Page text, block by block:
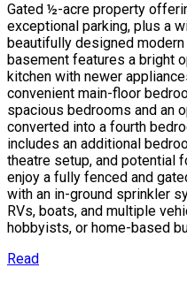
Gated ½-acre property
exceptional parking, plus a
beautifully designed
basement features a bright
kitchen with newer
convenient main-floor
spacious bedrooms and an
converted into a fourth
includes an additional
theatre setup, and potential
enjoy a fully fenced and
with an in-ground sprinkler
RVs, boats, and multiple
hobbyists, or home-based
Read